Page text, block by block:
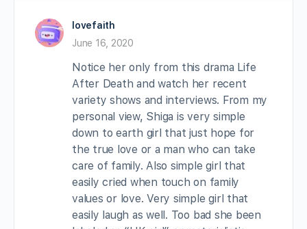
lovefaith
June 16, 2020
Notice her only from this drama Life
After Death and watch her recent
variety shows and interviews. From my
personal view, Shiga is very simple
down to earth girl that just hope for
the true love or a man who can take
care of family. Also simple girl that
easily cried when touch on family
values or love. Very simple girl that
easily laugh as well. Too bad she been